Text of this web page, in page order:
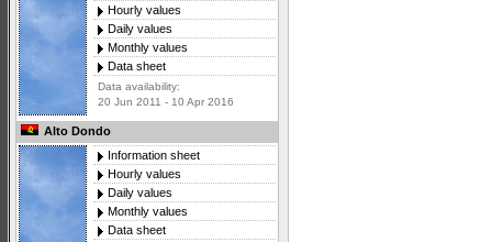
Hourly values
Daily values
Monthly values
Data sheet
Data availability:
20 Jun 2011 - 10 Apr 2016
Alto Dondo
Information sheet
Hourly values
Daily values
Monthly values
Data sheet